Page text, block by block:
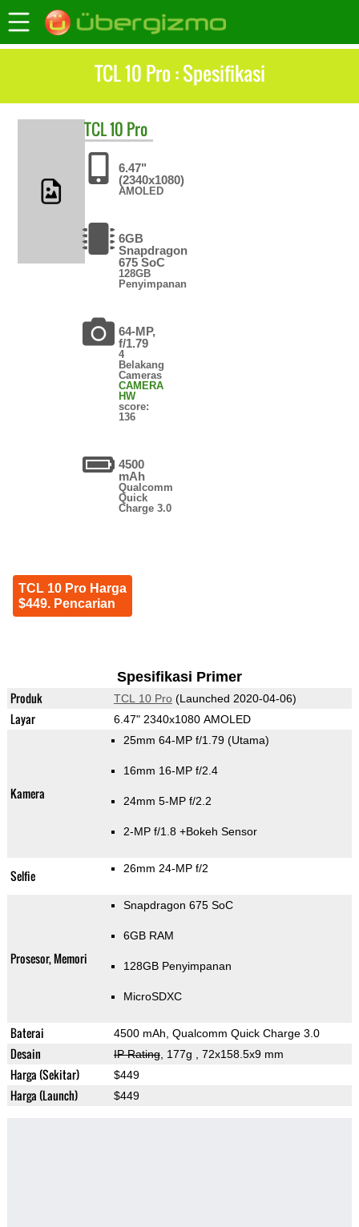
TCL 10 Pro : Spesifikasi
TCL10 Pro
6.47"
(2340x1080)
AMOLED
6GB
Snapdragon
675 SoC
128GB
Penyimpanan
64-MP,
f/1.79
4
Belakang
Cameras
CAMERA
HW
score:
136
4500
mAh
Qualcomm
Quick
Charge 3.0
TCL 10 Pro Harga
$449. Pencarian
Spesifikasi Primer
Produk TCL 10 Pro(Launched 2020-04-06)
Layar 6.47" 2340x1080 AMOLED
Kamera
25mm 64-MP f/1.79 (Utama)
16mm 16-MP f/2.4
24mm 5-MP f/2.2
2-MP f/1.8 +Bokeh Sensor
Selfie 26mm 24-MP f/2
Prosesor, Memori
Snapdragon 675 SoC
6GB RAM
128GB Penyimpanan
MicroSDXC
Baterai 4500 mAh, Qualcomm Quick Charge 3.0
Desain IP Rating, 177g , 72x158.5x9 mm
Harga (Sekitar) $449
Harga (Launch) $449